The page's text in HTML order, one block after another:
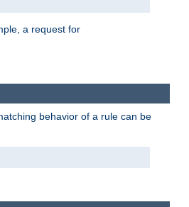
a request for
behavior of a rule can be